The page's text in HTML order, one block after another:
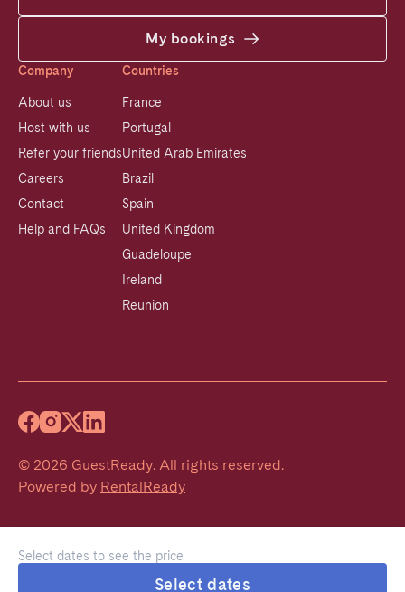
Select dates to see the price
Select dates
My bookings
Company
About us
Host with us
Refer your friends
Careers
Contact
Help and FAQs
Countries
France
Portugal
United Arab Emirates
Brazil
Spain
United Kingdom
Guadeloupe
Ireland
Reunion
© 2026 GuestReady. All rights reserved.
Powered by RentalReady